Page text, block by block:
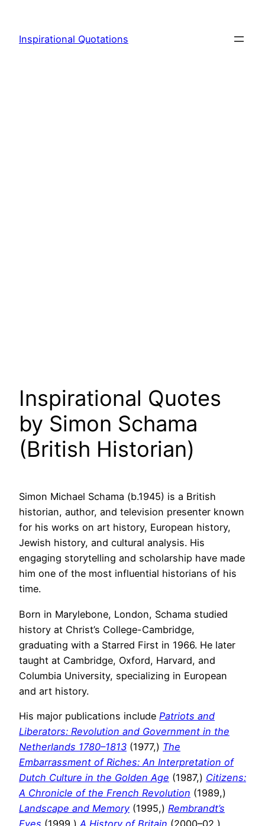
content
Inspirational Quotations
Inspirational Quotes
by Simon Schama
(British Historian)
Simon Michael Schama (b.1945) is a British
historian, author, and television presenter known
for his works on art history, European history,
Jewish history, and cultural analysis. His
engaging storytelling and scholarship have made
him one of the most influential historians of his
time.
Born in Marylebone, London, Schama studied
history at Christ’s College-Cambridge,
graduating with a Starred First in 1966. He later
taught at Cambridge, Oxford, Harvard, and
Columbia University, specializing in European
and art history.
His major publications include Patriots and
Liberators: Revolution and Government in the
Netherlands 1780–1813 (1977,) The
Embarrassment of Riches: An Interpretation of
Dutch Culture in the Golden Age (1987,) Citizens:
A Chronicle of the French Revolution (1989,)
Landscape and Memory (1995,) Rembrandt’s
Eyes (1999,) A History of Britain (2000–02,)